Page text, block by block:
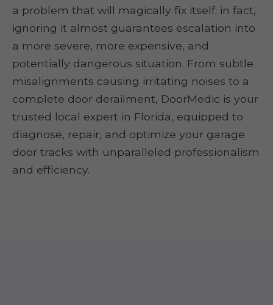
a problem that will magically fix itself; in fact,
ignoring it almost guarantees escalation into
a more severe, more expensive, and
potentially dangerous situation. From subtle
misalignments causing irritating noises to a
complete door derailment, DoorMedic is your
trusted local expert in Florida, equipped to
diagnose, repair, and optimize your garage
door tracks with unparalleled professionalism
and efficiency.